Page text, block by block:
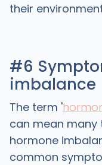
their
#6
imbalance
The term '
can mean many
hormone
common